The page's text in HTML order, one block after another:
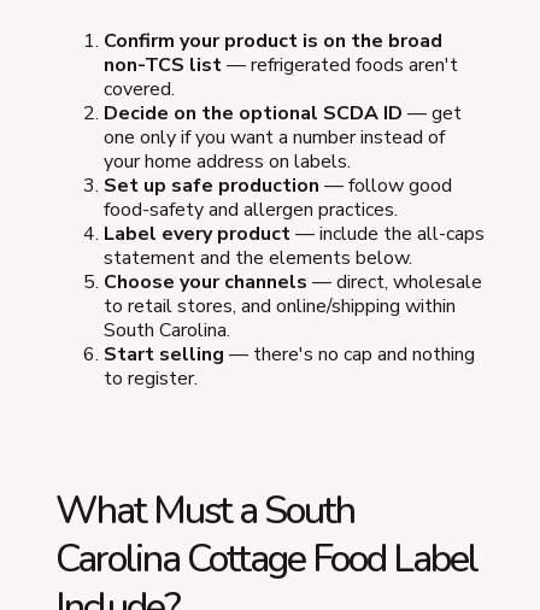
Confirm your product is on the broad
non-TCS list— refrigerated foods aren't
covered.
Decide on the optional SCDA ID — get
one only if you want a number instead of
your home address on labels.
Set up safe production — follow good
food-safety and allergen practices.
Label every product— include the all-caps
statement and the elements below.
Choose your channels — direct, wholesale
to retail stores, and online/shipping within
South Carolina.
Start selling — there's no cap and nothing
to register.
What Must a South
Carolina Cottage Food Label